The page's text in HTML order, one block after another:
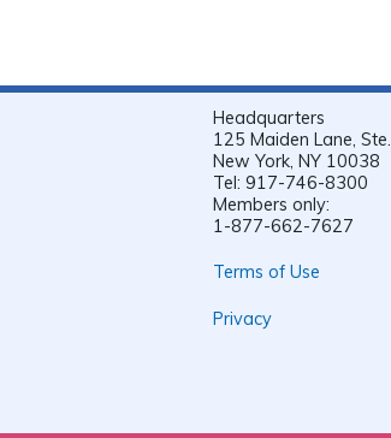
Headquarters
125 Maiden Lane,
New York, NY 10038
Tel: 917-746-8300
Members only:
1-877-662-7627
Terms of Use
Privacy